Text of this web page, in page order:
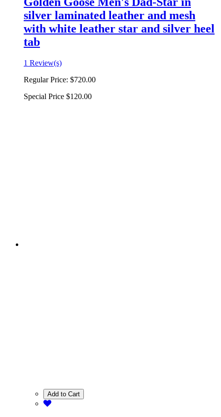
silver laminated leather and mesh
with white leather star and silver heel
tab
1 Review(s)
Regular Price: $720.00
Special Price $120.00
Add to Cart